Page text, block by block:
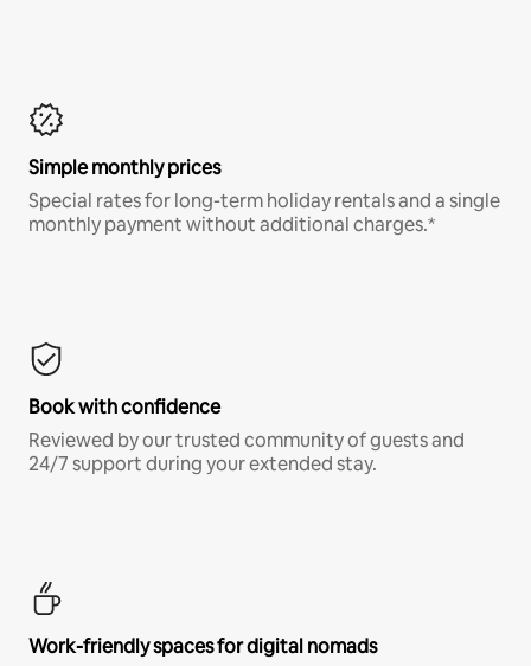
Simple monthly prices
Special rates for long-term holiday rentals and a single
monthly payment without additional charges.*
Book with confidence
Reviewed by our trusted community of guests and
24/7 support during your extended stay.
Work-friendly spaces for digital nomads